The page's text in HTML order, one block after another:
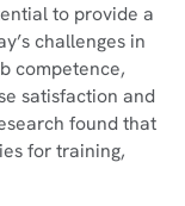
to provide a
challenges in
competence,
satisfaction and
found that
for training,